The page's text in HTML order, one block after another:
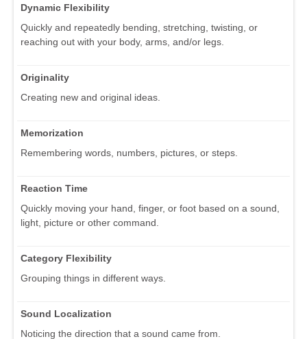
Dynamic Flexibility
Quickly and repeatedly bending, stretching, twisting, or
reaching out with your body, arms, and/or legs.
Originality
Creating new and original ideas.
Memorization
Remembering words, numbers, pictures, or steps.
Reaction Time
Quickly moving your hand, finger, or foot based on a sound,
light, picture or other command.
Category Flexibility
Grouping things in different ways.
Sound Localization
Noticing the direction that a sound came from.